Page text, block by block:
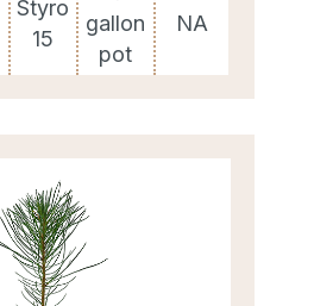
Styro
15
gallon
pot
NA